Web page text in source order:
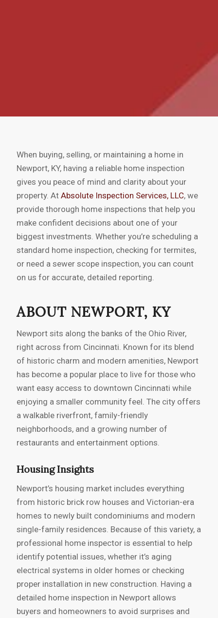
When buying, selling, or maintaining a home in
Newport, KY, having a reliable home inspection
gives you peace of mind and clarity about your
property. At Absolute Inspection Services, LLC, we
provide thorough home inspections that help you
make confident decisions about one of your
biggest investments. Whether you’re scheduling a
standard home inspection, checking for termites,
or need a sewer scope inspection, you can count
on us for accurate, detailed reporting.
ABOUT NEWPORT, KY
Newport sits along the banks of the Ohio River,
right across from Cincinnati. Known for its blend
of historic charm and modern amenities, Newport
has become a popular place to live for those who
want easy access to downtown Cincinnati while
enjoying a smaller community feel. The city offers
a walkable riverfront, family-friendly
neighborhoods, and a growing number of
restaurants and entertainment options.
Housing Insights
Newport’s housing market includes everything
from historic brick row houses and Victorian-era
homes to newly built condominiums and modern
single-family residences. Because of this variety, a
professional home inspector is essential to help
identify potential issues, whether it’s aging
electrical systems in older homes or checking
proper installation in new construction. Having a
detailed home inspection in Newport allows
buyers and homeowners to avoid surprises and